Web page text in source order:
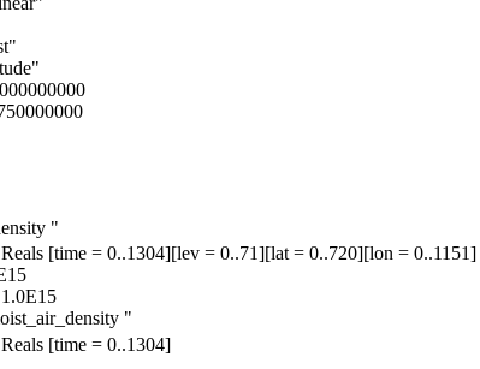
"
[time = 0..1304][lev = 0..71][lat = 0..720][lon = 0..1151]
"
[time = 0..1304]